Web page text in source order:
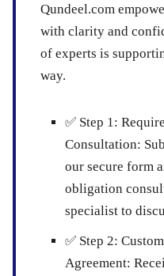
Qundeel.com
with clarity and
of experts is
way.
✅ Step 1:
Consultation:
our secure form
obligation
specialist to
✅ Step 2:
Agreement: